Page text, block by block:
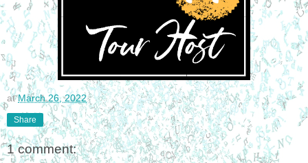
atMarch 26, 2022
Share
1 comment: